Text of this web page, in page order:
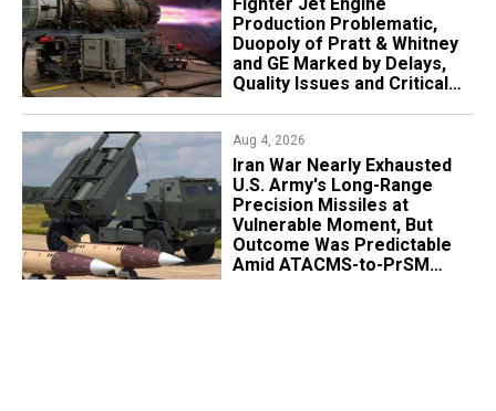
Production Problematic,
Duopoly of Pratt & Whitney
and GE Marked by Delays,
Quality Issues and Critical
Aug 4, 2026
Iran War Nearly Exhausted
U.S. Army's Long-Range
Precision Missiles at
Vulnerable Moment, But
Outcome Was Predictable
Amid ATACMS-to-PrSM